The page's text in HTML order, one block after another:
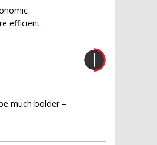
efficient.
much bolder –